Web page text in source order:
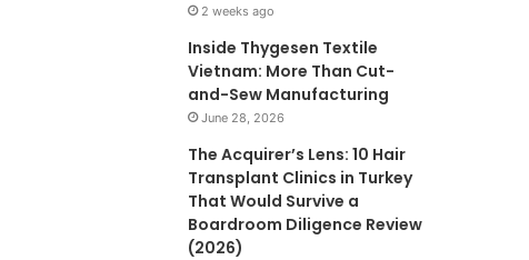
2 weeks ago
Inside Thygesen Textile
Vietnam: More Than Cut-
and-Sew Manufacturing
June 28, 2026
The Acquirer’s Lens: 10 Hair
Transplant Clinics in Turkey
That Would Survive a
Boardroom Diligence Review
(2026)